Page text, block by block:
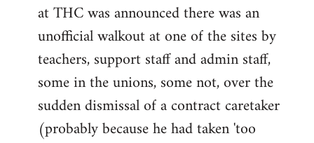
libcom.org
at THC was announced there was an
unofficial walkout at one of the sites by
teachers, support staff and admin staff,
some in the unions, some not, over the
sudden dismissal of a contract caretaker
(probably because he had taken 'too